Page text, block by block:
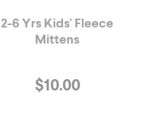
2-6 Yrs Kids' Fleece
Mittens
$10.00